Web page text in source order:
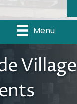
Menu
Village